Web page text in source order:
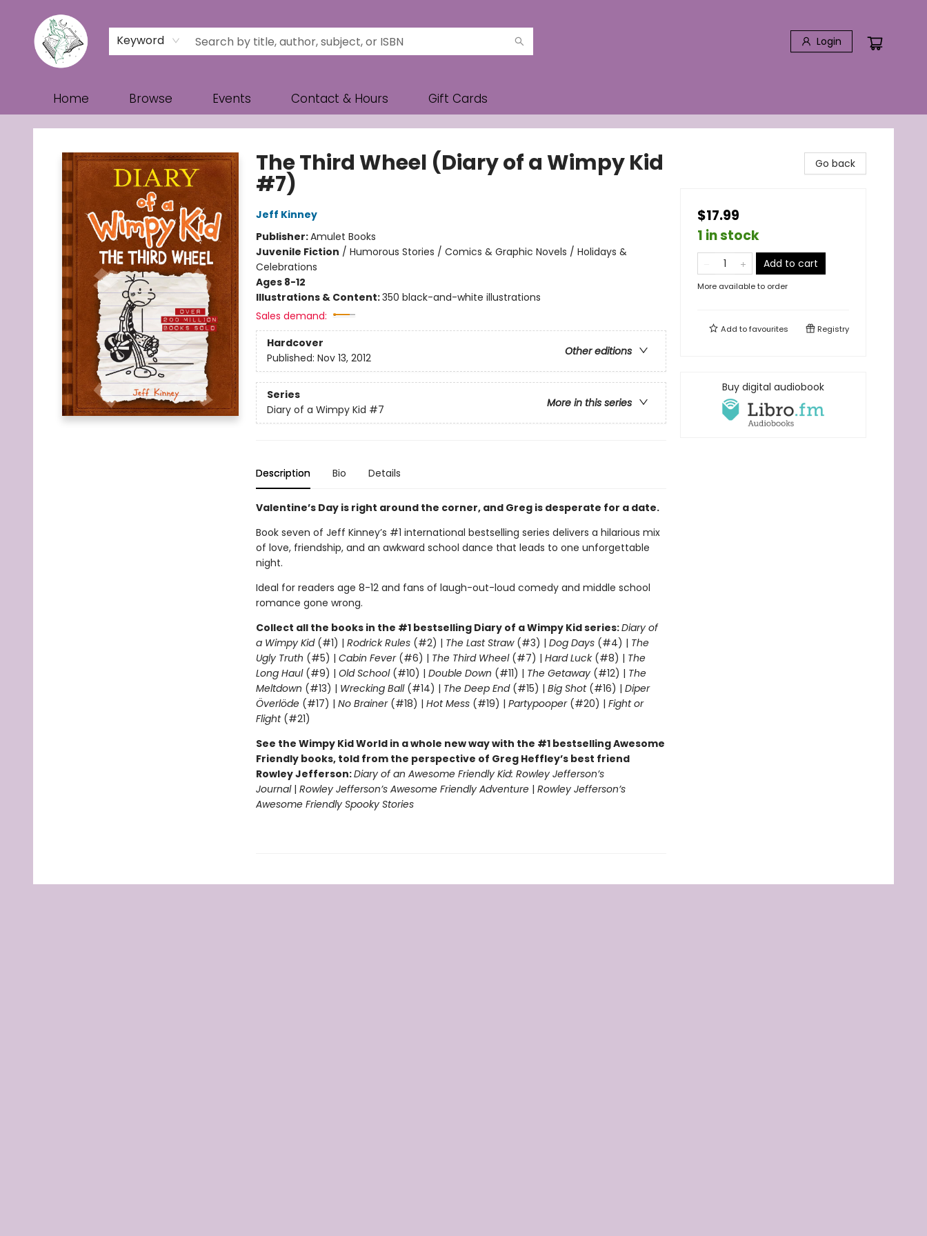
Keyword Login
Home Browse Events Contact & Hours Gift Cards
Turn the Page Bookstore
The Third Wheel (Diary of a Wimpy Kid
#7)
Jeff Kinney
Publisher:Amulet Books
Juvenile Fiction / Humorous Stories / Comics & Graphic Novels / Holidays &
Celebrations
Ages 8-12
Illustrations & Content:350 black-and-white illustrations
Sales demand:
Hardcover
Other editions
Published: Nov 13, 2012
Series
More in this series
Diary of a Wimpy Kid #7
Description Bio Details
Valentine’s Day is right around the corner, and Greg is desperate for a date.
Book seven of Jeff Kinney’s #1 international bestselling series delivers a hilarious mix
of love, friendship, and an awkward school dance that leads to one unforgettable
night.
Ideal for readers age 8-12 and fans of laugh-out-loud comedy and middle school
romance gone wrong.
Collect all the books in the #1 bestselling Diary of a Wimpy Kid series:Diary of
a Wimpy Kid(#1) | Rodrick Rules(#2) | The Last Straw(#3) | Dog Days(#4) | The
Ugly Truth (#5) | Cabin Fever(#6) | The Third Wheel(#7) | Hard Luck(#8) | The
Long Haul(#9) | Old School (#10) | Double Down (#11) | The Getaway (#12) | The
Meltdown (#13) | Wrecking Ball (#14) | The Deep End(#15) | Big Shot(#16) | Diper
Överlöde(#17) | No Brainer(#18) | Hot Mess(#19) | Partypooper(#20) | Fight or
Flight(#21)
See the Wimpy Kid World in a whole new way with the #1 bestselling Awesome
Friendly books, told from the perspective of Greg Heffley’s best friend
Rowley Jefferson:Diary of an Awesome Friendly Kid: Rowley Jefferson’s
Journal| Rowley Jefferson’s Awesome Friendly Adventure| Rowley Jefferson’s
Awesome Friendly Spooky Stories
Go back
$17.99
1 in stock
Add to cart
More available to order
Add tofavourites Registry
Buy digital audiobook